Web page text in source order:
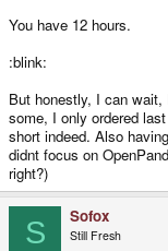
You have 12 hours.
:blink:
But honestly, I can
some, I only ordered
short indeed. Also
didnt focus on
right?)
S Sofox
Still Fresh